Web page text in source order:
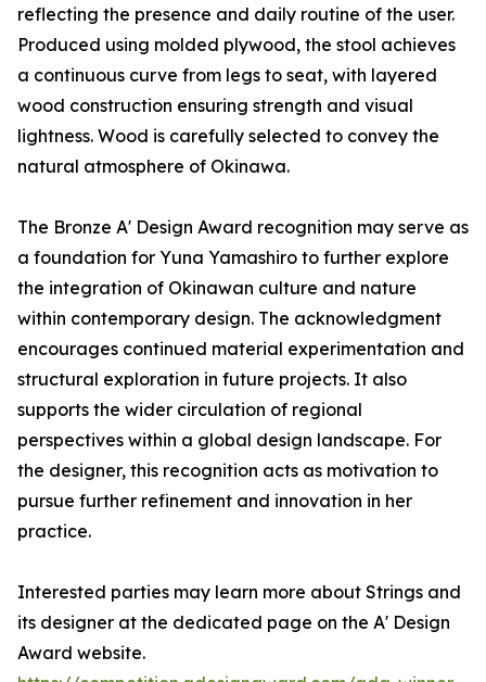
reflecting the presence and daily routine of the user.
Produced using molded plywood, the stool achieves
a continuous curve from legs to seat, with layered
wood construction ensuring strength and visual
lightness. Wood is carefully selected to convey the
natural atmosphere of Okinawa.
The Bronze A' Design Award recognition may serve as
a foundation for Yuna Yamashiro to further explore
the integration of Okinawan culture and nature
within contemporary design. The acknowledgment
encourages continued material experimentation and
structural exploration in future projects. It also
supports the wider circulation of regional
perspectives within a global design landscape. For
the designer, this recognition acts as motivation to
pursue further refinement and innovation in her
practice.
Interested parties may learn more about Strings and
its designer at the dedicated page on the A' Design
Award website.